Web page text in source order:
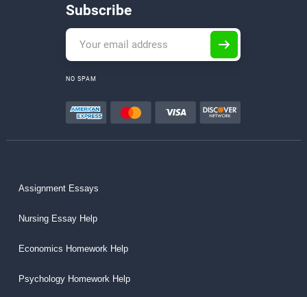
Subscribe
NO SPAM
Assignment Essays
Nursing Essay Help
Economics Homework Help
Psychology Homework Help